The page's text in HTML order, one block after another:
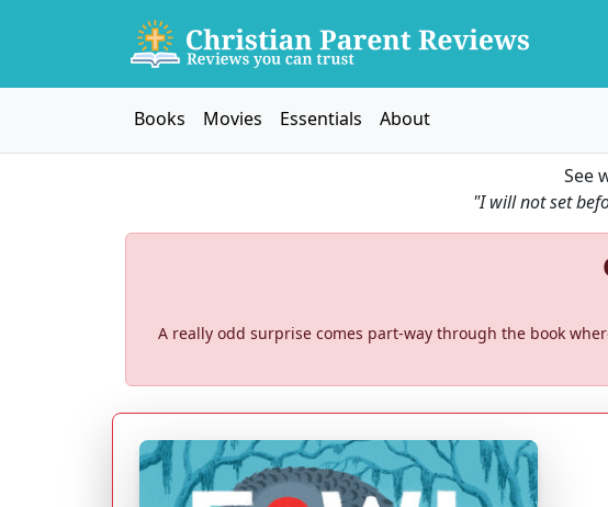
Books Movies Essentials About
See
"I will not set
A really odd surprise comes part-way through the book